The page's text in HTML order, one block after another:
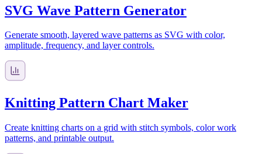
SVG Wave Pattern Generator
Generate smooth, layered wave patterns as SVG with color,
amplitude, frequency, and layer controls.
Knitting Pattern Chart Maker
Create knitting charts on a grid with stitch symbols, color work
patterns, and printable output.